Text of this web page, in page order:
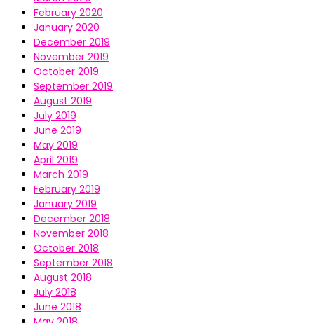
February 2020
January 2020
December 2019
November 2019
October 2019
September 2019
August 2019
July 2019
June 2019
May 2019
April 2019
March 2019
February 2019
January 2019
December 2018
November 2018
October 2018
September 2018
August 2018
July 2018
June 2018